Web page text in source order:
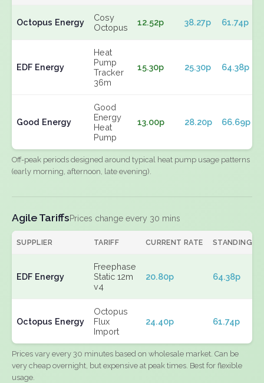
Octopus Energy
Cosy
Octopus
12.52p 38.27p 61.74p
EDF Energy
Heat
Pump
Tracker
36m
15.30p 25.30p 64.38p
Good Energy
Good
Energy
Heat
Pump
13.00p 28.20p 66.69p
Off-peak periods designed around typical heat pump usage patterns
(early morning, afternoon, late evening).
Agile TariffsPrices change every 30 mins
SUPPLIER TARIFF CURRENT RATE STANDING
EDF Energy
Freephase
Static 12m
v4
20.80p 64.38p
Octopus Energy
Octopus
Flux
Import
24.40p 61.74p
Prices vary every 30 minutes based on wholesale market. Can be
very cheap overnight, but expensive at peak times. Best for flexible
usage.